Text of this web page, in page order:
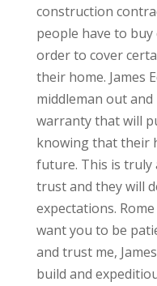
construction
people have to
order to cover
their home. James
middleman out
warranty that will
knowing that their
future. This is truly
trust and they will
expectations.
want you to be
and trust me,
build and